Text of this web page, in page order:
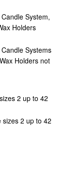
System,
Holders
Systems
Holders not
2 up to 42
2 up to 42